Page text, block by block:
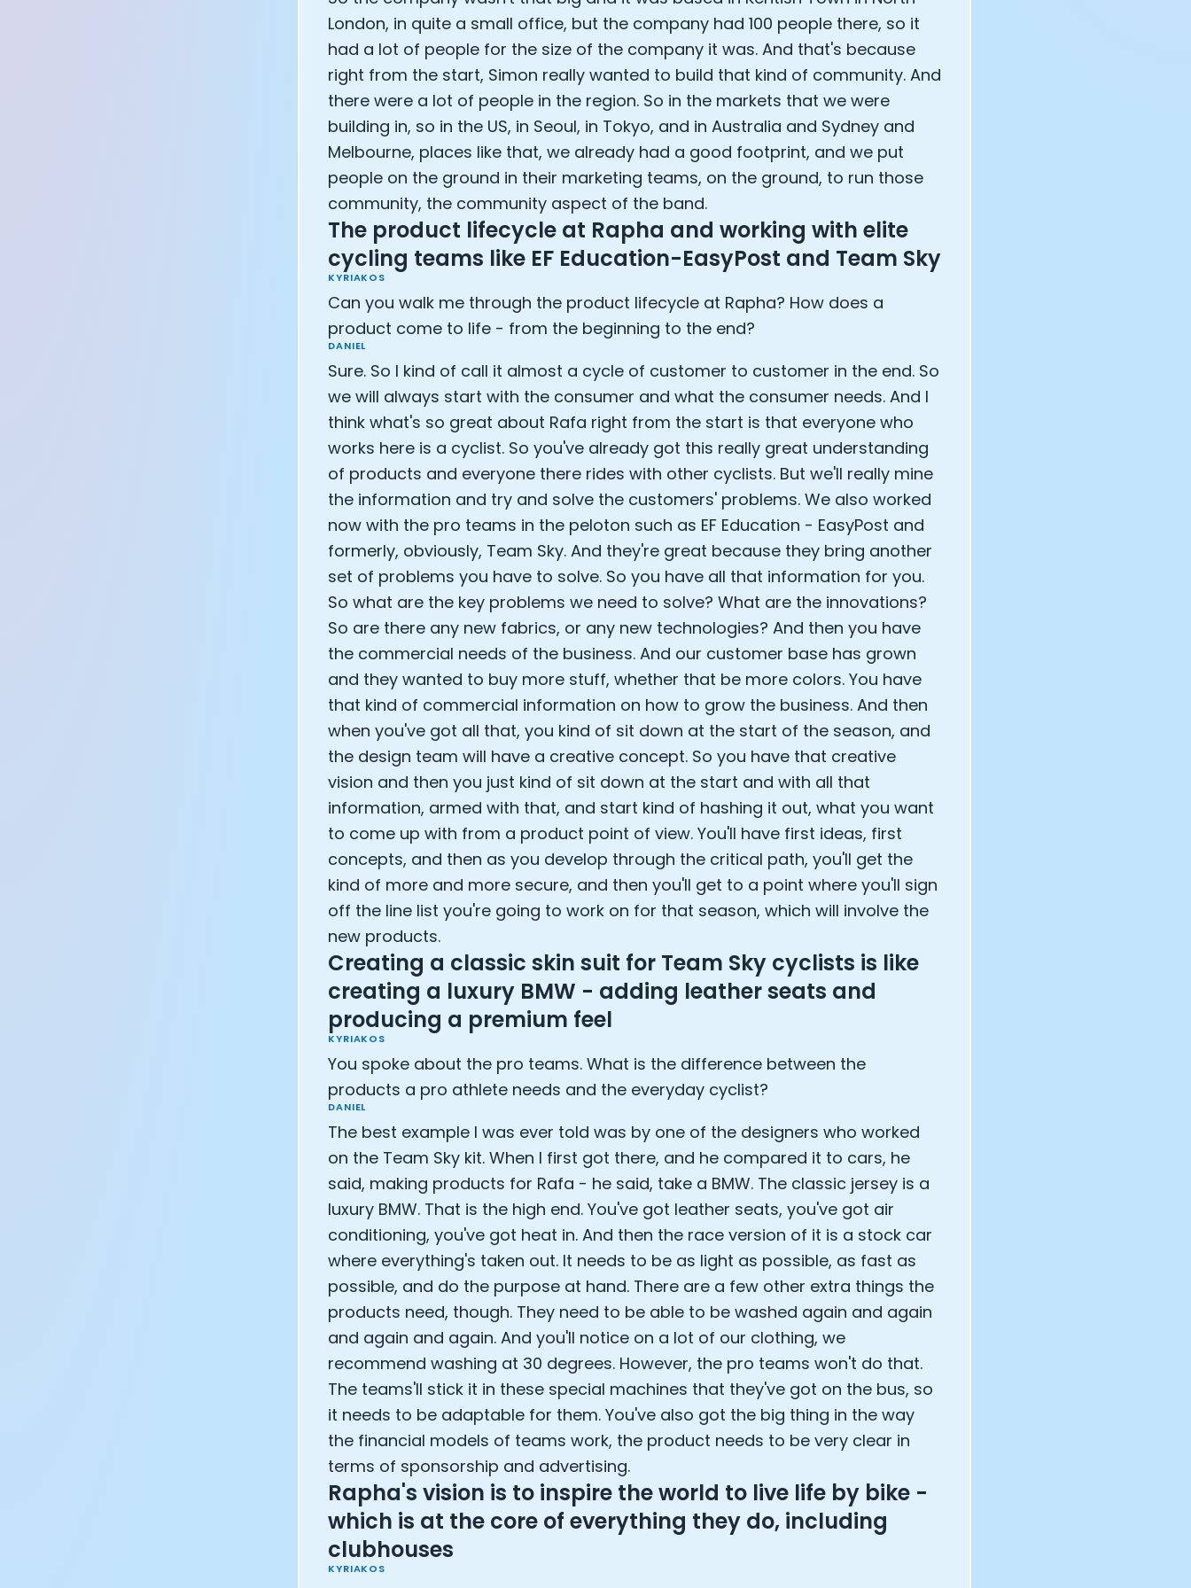
London, in quite a small office, but the company had 100 people there, so it
had a lot of people for the size of the company it was. And that's because
right from the start, Simon really wanted to build that kind of community. And
there were a lot of people in the region. So in the markets that we were
building in, so in the US, in Seoul, in Tokyo, and in Australia and Sydney and
Melbourne, places like that, we already had a good footprint, and we put
people on the ground in their marketing teams, on the ground, to run those
community, the community aspect of the band.
The product lifecycle at Rapha and working with elite
cycling teams like EF Education-EasyPost and Team Sky
KYRIAKOS
Can you walk me through the product lifecycle at Rapha? How does a
product come to life - from the beginning to the end?
DANIEL
Sure. So I kind of call it almost a cycle of customer to customer in the end. So
we will always start with the consumer and what the consumer needs. And I
think what's so great about Rafa right from the start is that everyone who
works here is a cyclist. So you've already got this really great understanding
of products and everyone there rides with other cyclists. But we'll really mine
the information and try and solve the customers' problems. We also worked
now with the pro teams in the peloton such as EF Education - EasyPost and
formerly, obviously, Team Sky. And they're great because they bring another
set of problems you have to solve. So you have all that information for you.
So what are the key problems we need to solve? What are the innovations?
So are there any new fabrics, or any new technologies? And then you have
the commercial needs of the business. And our customer base has grown
and they wanted to buy more stuff, whether that be more colors. You have
that kind of commercial information on how to grow the business. And then
when you've got all that, you kind of sit down at the start of the season, and
the design team will have a creative concept. So you have that creative
vision and then you just kind of sit down at the start and with all that
information, armed with that, and start kind of hashing it out, what you want
to come up with from a product point of view. You'll have first ideas, first
concepts, and then as you develop through the critical path, you'll get the
kind of more and more secure, and then you'll get to a point where you'll sign
off the line list you're going to work on for that season, which will involve the
new products.
Creating a classic skin suit for Team Sky cyclists is like
creating a luxury BMW - adding leather seats and
producing a premium feel
KYRIAKOS
You spoke about the pro teams. What is the difference between the
products a pro athlete needs and the everyday cyclist?
DANIEL
The best example I was ever told was by one of the designers who worked
on the Team Sky kit. When I first got there, and he compared it to cars, he
said, making products for Rafa - he said, take a BMW. The classic jersey is a
luxury BMW. That is the high end. You've got leather seats, you've got air
conditioning, you've got heat in. And then the race version of it is a stock car
where everything's taken out. It needs to be as light as possible, as fast as
possible, and do the purpose at hand. There are a few other extra things the
products need, though. They need to be able to be washed again and again
and again and again. And you'll notice on a lot of our clothing, we
recommend washing at 30 degrees. However, the pro teams won't do that.
The teams'll stick it in these special machines that they've got on the bus, so
it needs to be adaptable for them. You've also got the big thing in the way
the financial models of teams work, the product needs to be very clear in
terms of sponsorship and advertising.
Rapha's vision is to inspire the world to live life by bike -
which is at the core of everything they do, including
clubhouses
KYRIAKOS
Athlete: Lance Armstrong
Cookie Preferences
Advertisement Cookies
Analytics Cookies
Submit Cancel